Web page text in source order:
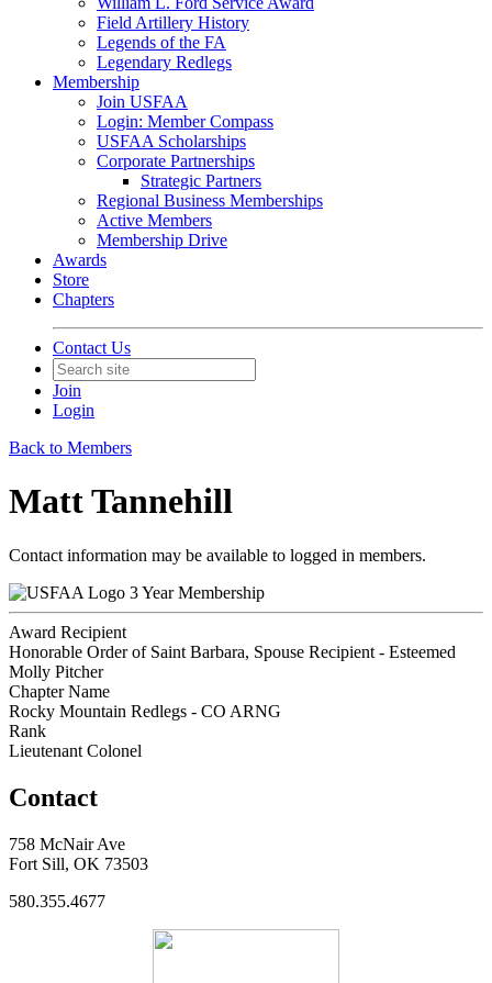
Field Artillery History
Legends of the FA
Legendary Redlegs
Membership
Join USFAA
Login: Member Compass
USFAA Scholarships
Corporate Partnerships
Strategic Partners
Regional Business Memberships
Active Members
Membership Drive
Awards
Store
Chapters
Contact Us
Join
Login
Back to Members
Matt Tannehill
Contact information may be available to logged in members.
3 Year Membership
Award Recipient
Honorable Order of Saint Barbara, Spouse Recipient - Esteemed
Molly Pitcher
Chapter Name
Rocky Mountain Redlegs - CO ARNG
Rank
Lieutenant Colonel
Contact
758 McNair Ave
Fort Sill, OK 73503
580.355.4677